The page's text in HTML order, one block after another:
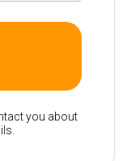
you about